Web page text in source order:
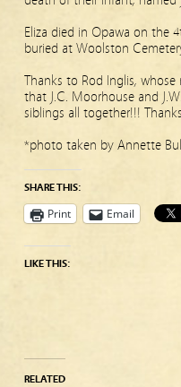
Eliza died in Opawa on the
buried at Woolston
Thanks to Rod Inglis,
that J.C. Moorhouse and
siblings all together!!!
*photo taken by Annette
SHARE THIS:
Print Email
LIKE THIS:
RELATED